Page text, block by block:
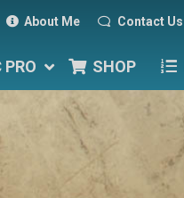
About Me Contact Us
PRO SHOP